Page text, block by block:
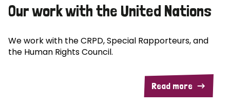
Our work with the United Nations
We work with the CRPD, Special Rapporteurs, and
the Human Rights Council.
Read more